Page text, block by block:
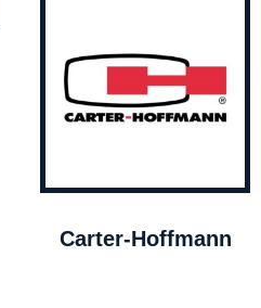
Carter-Hoffmann